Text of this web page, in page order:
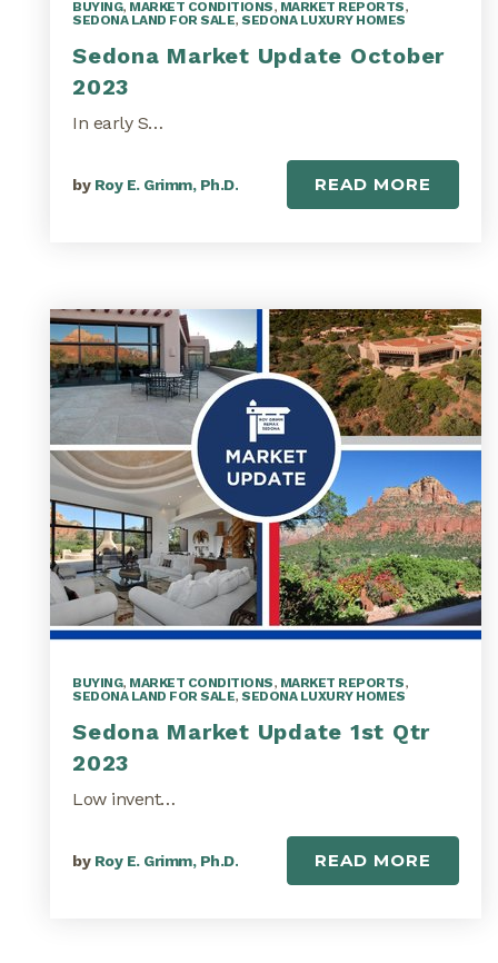
BUYING, MARKET CONDITIONS, MARKET REPORTS,
SEDONA LAND FOR SALE, SEDONA LUXURY HOMES
Sedona Market Update October
2023
In early S…
by Roy E. Grimm, Ph.D. READ MORE
BUYING, MARKET CONDITIONS, MARKET REPORTS,
SEDONA LAND FOR SALE, SEDONA LUXURY HOMES
Sedona Market Update 1st Qtr
2023
Low invent…
by Roy E. Grimm, Ph.D. READ MORE